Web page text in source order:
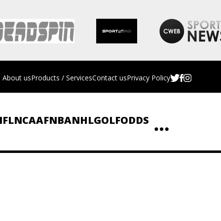
About usProducts / ServicesContact usPrivacy Policy
NCAAFNBANHLGOLFODDS